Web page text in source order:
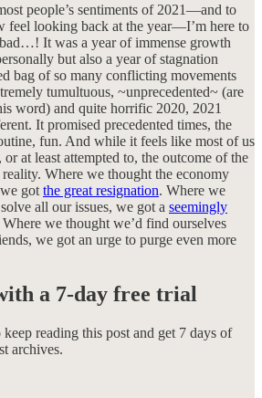
people’s sentiments of 2021—and to
feel looking back at the year—I’m here to
It was a year of immense growth
but also a year of stagnation
bag of so many conflicting movements
tumultuous, ~unprecedented~ (are
word) and quite horrific 2020, 2021
It promised precedented times, the
fun. And while it feels like most of us
or at least attempted to, the outcome of the
Where we thought the economy
got the great resignation. Where we
all our issues, we got a seemingly
Where we thought we’d find ourselves
we got an urge to purge even more
a 7-day free trial
keep reading this post and get 7 days of
archives.